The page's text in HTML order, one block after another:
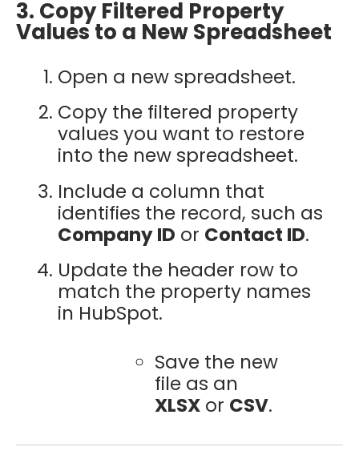
3. Copy Filtered Property
Values to a New Spreadsheet
Open a new spreadsheet.
Copy the filtered property
values you want to restore
into the new spreadsheet.
Include a column that
identifies the record, such as
Company ID or Contact ID.
Update the header row to
match the property names
in HubSpot.
Save the new
file as an
XLSXor CSV.